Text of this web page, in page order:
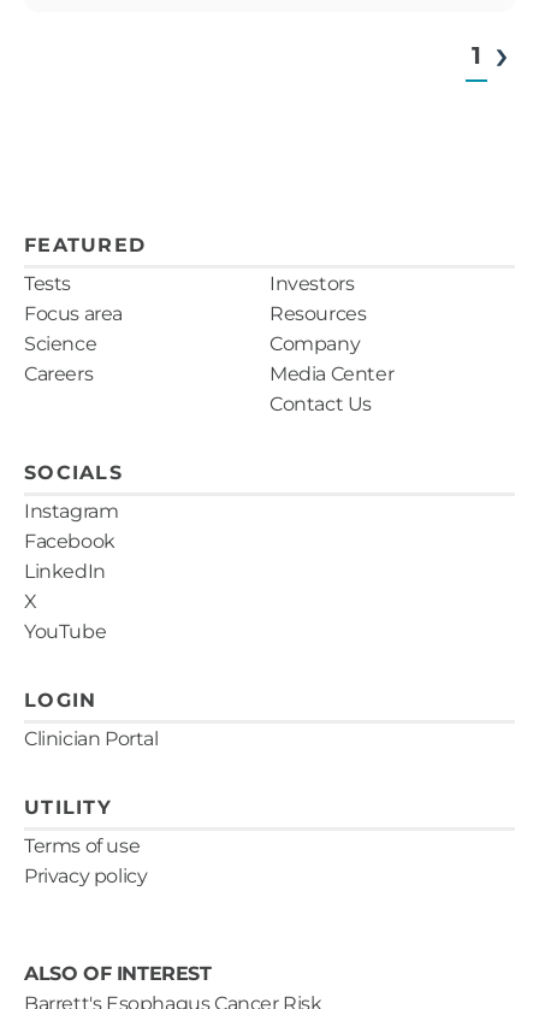
1
SOCIALS
Instagram
Facebook
LinkedIn
X
YouTube
FEATURED
Tests
Focus area
Science
Careers
Investors
Resources
Company
Media Center
Contact Us
LOGIN
Clinician Portal
UTILITY
Terms of use
Privacy policy
ALSO OF INTEREST
Barrett's Esophagus Cancer Risk